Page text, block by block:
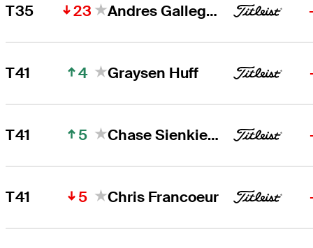
T35 23 Andres Gallegos
T41 4 Graysen Huff
T41 5 Chase Sienkiewicz
T41 5 Chris Francoeur